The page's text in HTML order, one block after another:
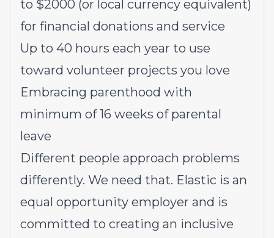
to $2000 (or local currency equivalent)
for financial donations and service
Up to 40 hours each year to use
toward volunteer projects you love
Embracing parenthood with
minimum of 16 weeks of parental
leave
Different people approach problems
differently. We need that. Elastic is an
equal opportunity employer and is
committed to creating an inclusive